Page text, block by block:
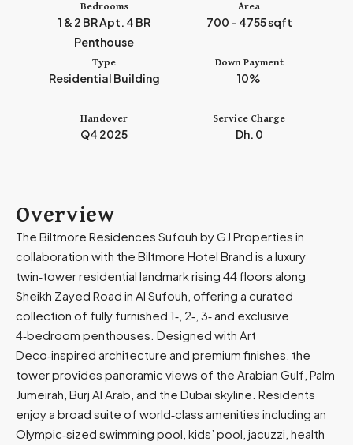
7
1
Bedrooms
1 & 2 BR Apt. 4 BR
Penthouse
Type
Residential Building
Handover
Q4 2025
Area
700 - 4755 sqft
Down Payment
10%
Service Charge
Dh. 0
Overview
The Biltmore Residences Sufouh by GJ Properties in
collaboration with the Biltmore Hotel Brand is a luxury
twin‑tower residential landmark rising 44 floors along
Sheikh Zayed Road in Al Sufouh, offering a curated
collection of fully furnished 1‑, 2‑, 3‑ and exclusive
4‑bedroom penthouses. Designed with Art
Deco‑inspired architecture and premium finishes, the
tower provides panoramic views of the Arabian Gulf, Palm
Jumeirah, Burj Al Arab, and the Dubai skyline. Residents
enjoy a broad suite of world‑class amenities including an
Olympic‑sized swimming pool, kids’ pool, jacuzzi, health